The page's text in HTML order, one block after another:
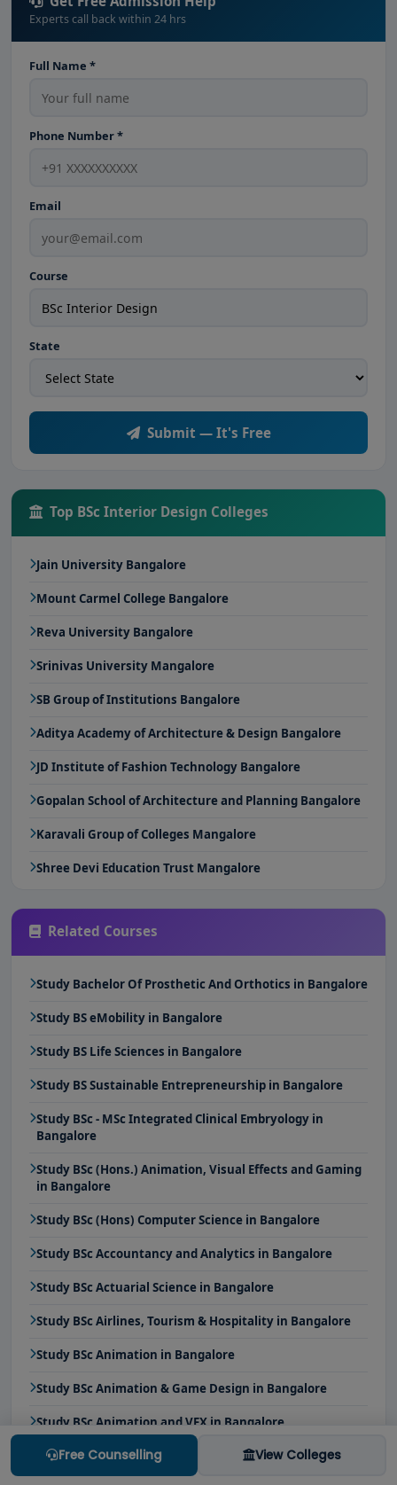
Experts call back within 24 hrs
Full Name *
Phone Number *
Email
Course
State
Submit — It's Free
Top BSc Interior Design Colleges
Jain University Bangalore
Mount Carmel College Bangalore
Reva University Bangalore
Srinivas University Mangalore
SB Group of Institutions Bangalore
Aditya Academy of Architecture & Design Bangalore
JD Institute of Fashion Technology Bangalore
Gopalan School of Architecture and Planning Bangalore
Karavali Group of Colleges Mangalore
Shree Devi Education Trust Mangalore
Related Courses
Study Bachelor Of Prosthetic And Orthotics in Bangalore
Study BS eMobility in Bangalore
Study BS Life Sciences in Bangalore
Study BS Sustainable Entrepreneurship in Bangalore
Study BSc - MSc Integrated Clinical Embryology in
Bangalore
Study BSc (Hons.) Animation, Visual Effects and Gaming
in Bangalore
Study BSc (Hons) Computer Science in Bangalore
Study BSc Accountancy and Analytics in Bangalore
Study BSc Actuarial Science in Bangalore
Study BSc Airlines, Tourism & Hospitality in Bangalore
Study BSc Animation in Bangalore
Study BSc Animation & Game Design in Bangalore
Study BSc Animation and VFX in Bangalore
Study BSc Applied Forensic Science in Bangalore
Free Counselling View Colleges